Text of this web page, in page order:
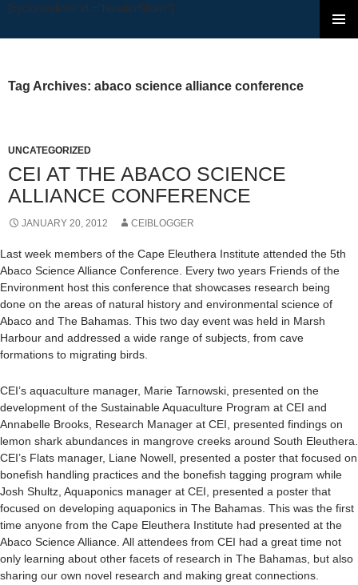
[cycloneslider id ="headerSlider"]
Tag Archives: abaco science alliance conference
UNCATEGORIZED
CEI AT THE ABACO SCIENCE
ALLIANCE CONFERENCE
JANUARY 20, 2012 CEIBLOGGER
Last week members of the Cape Eleuthera Institute attended the 5th
Abaco Science Alliance Conference. Every two years Friends of the
Environment host this conference that showcases research being
done on the areas of natural history and environmental science of
Abaco and The Bahamas. This two day event was held in Marsh
Harbour and addressed a wide range of subjects, from cave
formations to migrating birds.
CEI’s aquaculture manager, Marie Tarnowski, presented on the
development of the Sustainable Aquaculture Program at CEI and
Annabelle Brooks, Research Manager at CEI, presented findings on
lemon shark abundances in mangrove creeks around South Eleuthera.
CEI’s Flats manager, Liane Nowell, presented a poster that focused on
bonefish handling practices and the bonefish tagging program while
Josh Shultz, Aquaponics manager at CEI, presented a poster that
focused on developing aquaponics in The Bahamas. This was the first
time anyone from the Cape Eleuthera Institute had presented at the
Abaco Science Alliance. All attendees from CEI had a great time not
only learning about other facets of research in The Bahamas, but also
sharing our own novel research and making great connections.